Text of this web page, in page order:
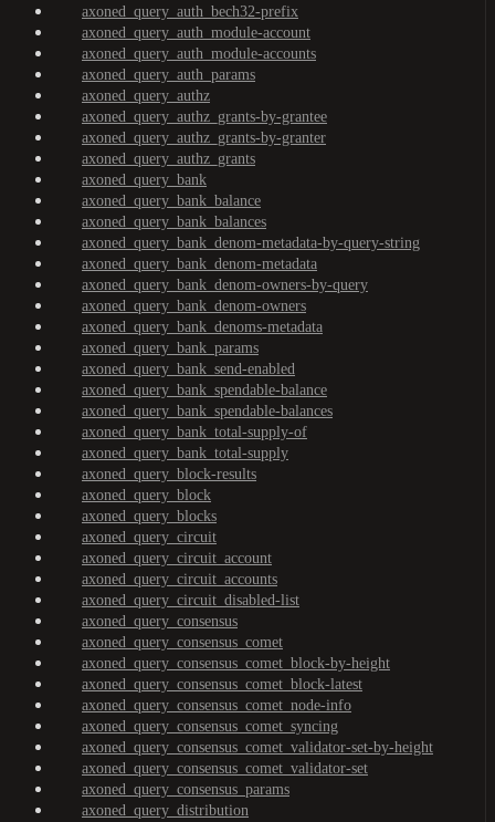
axoned_query_auth_bech32-prefix
axoned_query_auth_module-account
axoned_query_auth_module-accounts
axoned_query_auth_params
axoned_query_authz
axoned_query_authz_grants-by-grantee
axoned_query_authz_grants-by-granter
axoned_query_authz_grants
axoned_query_bank
axoned_query_bank_balance
axoned_query_bank_balances
axoned_query_bank_denom-metadata-by-query-string
axoned_query_bank_denom-metadata
axoned_query_bank_denom-owners-by-query
axoned_query_bank_denom-owners
axoned_query_bank_denoms-metadata
axoned_query_bank_params
axoned_query_bank_send-enabled
axoned_query_bank_spendable-balance
axoned_query_bank_spendable-balances
axoned_query_bank_total-supply-of
axoned_query_bank_total-supply
axoned_query_block-results
axoned_query_block
axoned_query_blocks
axoned_query_circuit
axoned_query_circuit_account
axoned_query_circuit_accounts
axoned_query_circuit_disabled-list
axoned_query_consensus
axoned_query_consensus_comet
axoned_query_consensus_comet_block-by-height
axoned_query_consensus_comet_block-latest
axoned_query_consensus_comet_node-info
axoned_query_consensus_comet_syncing
axoned_query_consensus_comet_validator-set-by-height
axoned_query_consensus_comet_validator-set
axoned_query_consensus_params
axoned_query_distribution